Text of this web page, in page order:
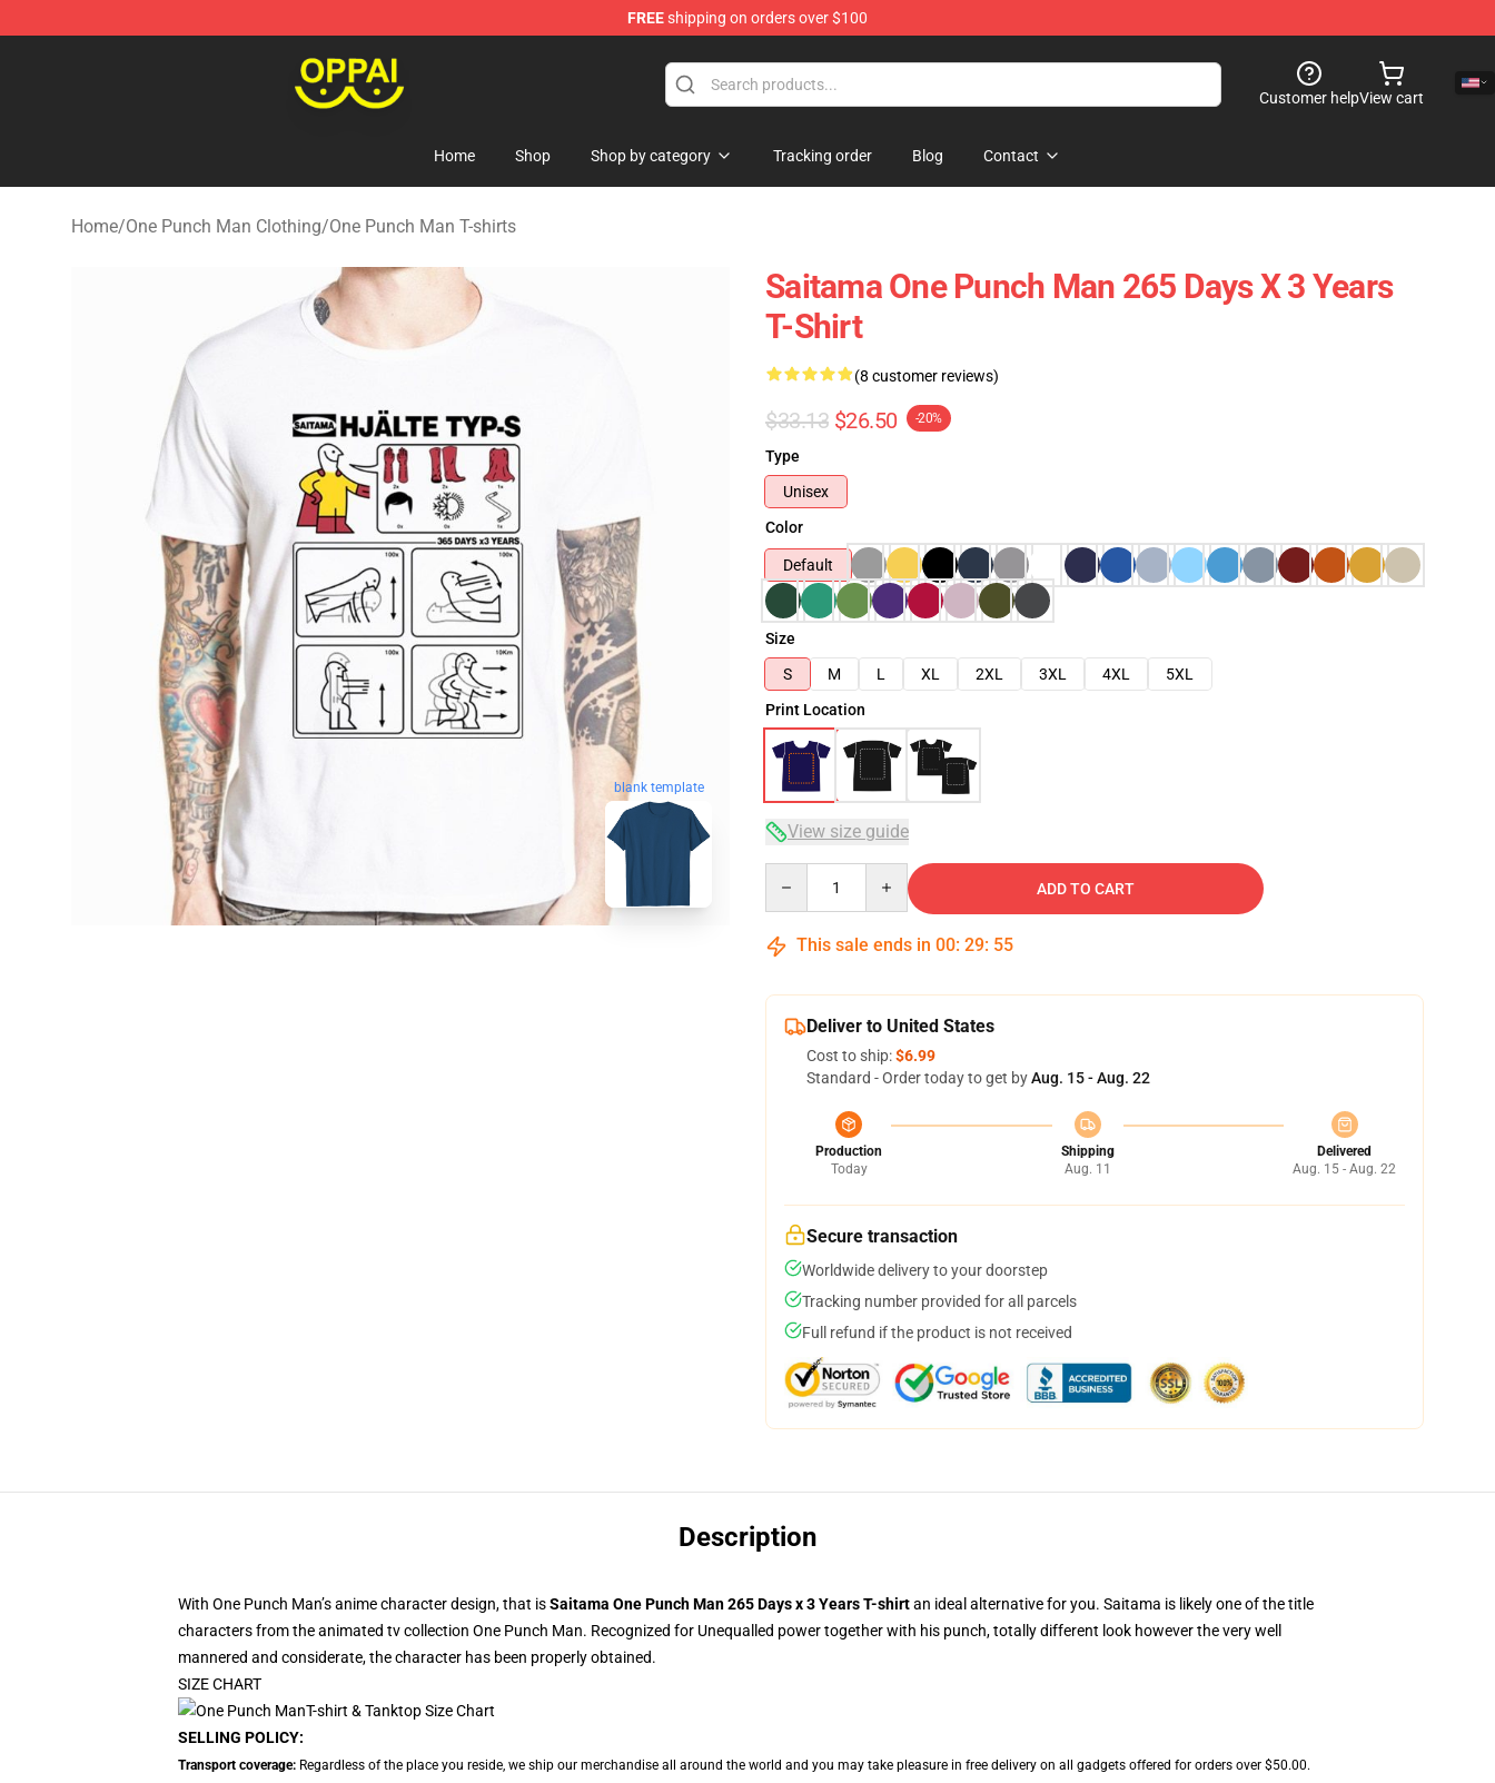
FREEshipping on orders over $100
Customer helpView cart
Home Shop Shop by category Tracking order Blog Contact
Home/One Punch Man Clothing/One Punch Man T-shirts
blank template
Saitama One Punch Man 265 Days X 3 Years
T-Shirt
(8 customer reviews)
$33.13 $26.50 -20%
Type
Unisex
Color
Default
Size
S
M L XL 2XL 3XL 4XL
5XL
Print Location
View size guide
ADD TO CART
This sale ends in 00: 29: 54
Deliver to United States
Cost to ship:$6.99
Standard - Order today to get byAug. 15 - Aug. 22
Production
Today
Shipping
Aug. 11
Delivered
Aug. 15 - Aug. 22
Secure transaction
Worldwide delivery to your doorstep
Tracking number provided for all parcels
Full refund if the product is not received
Description
With One Punch Man’s anime character design, that isSaitama One Punch Man 265 Days x 3 Years T-shirtan ideal alternative for you. Saitama is likely one of the title
characters from the animated tv collection One Punch Man. Recognized for Unequalled power together with his punch, totally different look however the very well
mannered and considerate, the character has been properly obtained.
SIZE CHART
SELLING POLICY:
Transport coverage: Regardless of the place you reside, we ship our merchandise all around the world and you may take pleasure in free delivery on all gadgets offered for orders over $50.00.